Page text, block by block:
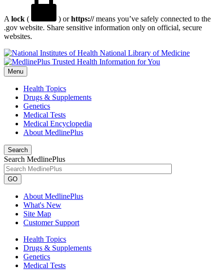
A lock ( ) orhttps://means you’ve safely connected to the
.gov website. Share sensitive information only on official, secure
websites.
National Library of Medicine
Menu
Health Topics
Drugs & Supplements
Genetics
Medical Tests
Medical Encyclopedia
About MedlinePlus
Search
Search MedlinePlus
GO
About MedlinePlus
What's New
Site Map
Customer Support
Health Topics
Drugs & Supplements
Genetics
Medical Tests